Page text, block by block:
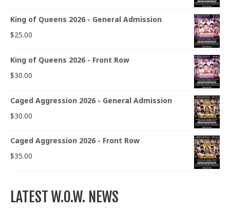
King of Queens 2026 - General Admission
$25.00
King of Queens 2026 - Front Row
$30.00
Caged Aggression 2026 - General Admission
$30.00
Caged Aggression 2026 - Front Row
$35.00
LATEST W.O.W. NEWS